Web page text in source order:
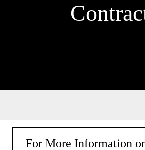
For More Information